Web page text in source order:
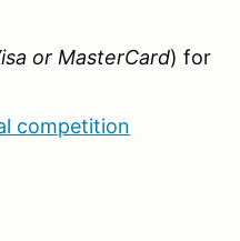
or MasterCard) for
competition